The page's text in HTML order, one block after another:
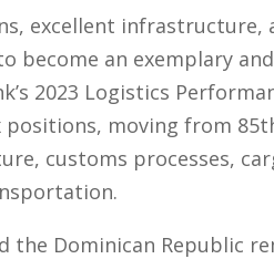
excellent infrastructure,
become an exemplary
2023 Logistics
positions, moving from
customs processes,
the Dominican Republic